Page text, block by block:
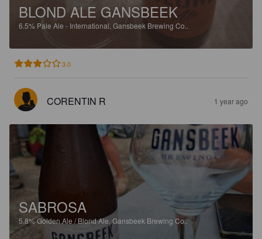
BLOND ALE GANSBEEK
6.5% Pale Ale - International. Gansbeek Brewing Co..
3.0
CORENTIN R 1 year ago
SABROSA
5.8%Golden Ale / Blond Ale. Gansbeek Brewing Co..